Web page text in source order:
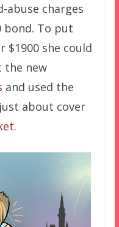
abuse charges
bond. To put
$1900 she could
the new
and used the
about cover
.